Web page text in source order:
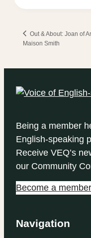
Out & About: Joan of
Maison Smith
Being a member
English-speaking
Receive VEQ’s
our Community
Become a
Navigation